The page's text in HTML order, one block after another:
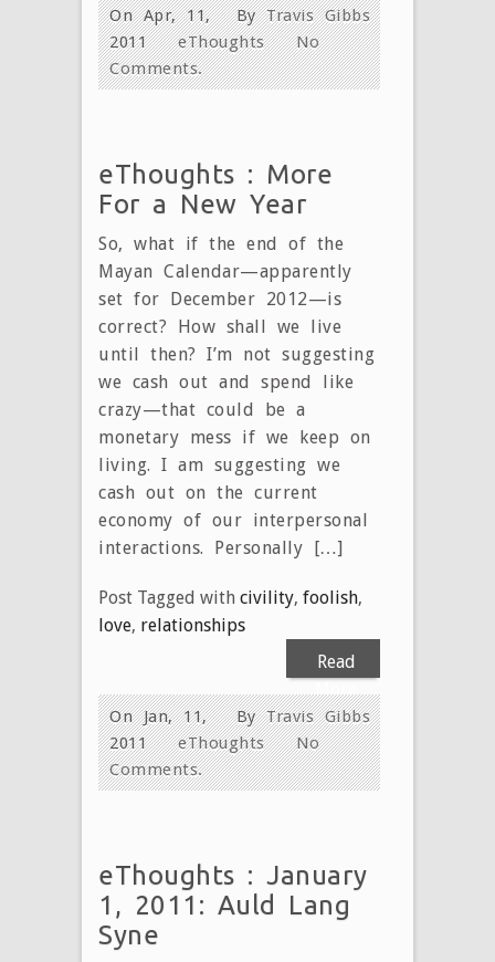
ByTravis Gibbs
On Apr, 11,
2011
eThoughts
No
Comments.
eThoughts : More
For a New Year
So, what if the end of the
Mayan Calendar—apparently
set for December 2012—is
correct? How shall we live
until then? I’m not suggesting
we cash out and spend like
crazy—that could be a
monetary mess if we keep on
living. I am suggesting we
cash out on the current
economy of our interpersonal
interactions. Personally […]
Post Tagged with civility, foolish,
love, relationships
Read
More
ByTravis Gibbs
On Jan, 11,
2011
eThoughts
No
Comments.
eThoughts : January
1, 2011: Auld Lang
Syne